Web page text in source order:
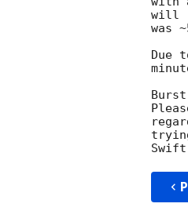
will
was
Due